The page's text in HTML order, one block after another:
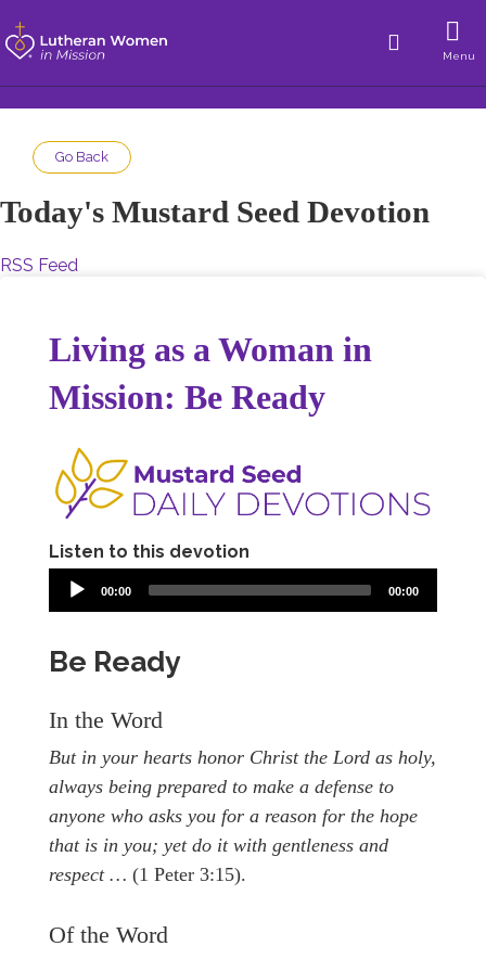
Menu
Go Back
Today's Mustard Seed Devotion
RSS Feed
Living as a Woman in
Mission: Be Ready
Listen to this devotion
00:00 00:00
Be Ready
In the Word
But in your hearts honor Christ the Lord as holy,
always being prepared to make a defense to
anyone who asks you for a reason for the hope
that is in you; yet do it with gentleness and
respect … (1 Peter 3:15).
Of the Word